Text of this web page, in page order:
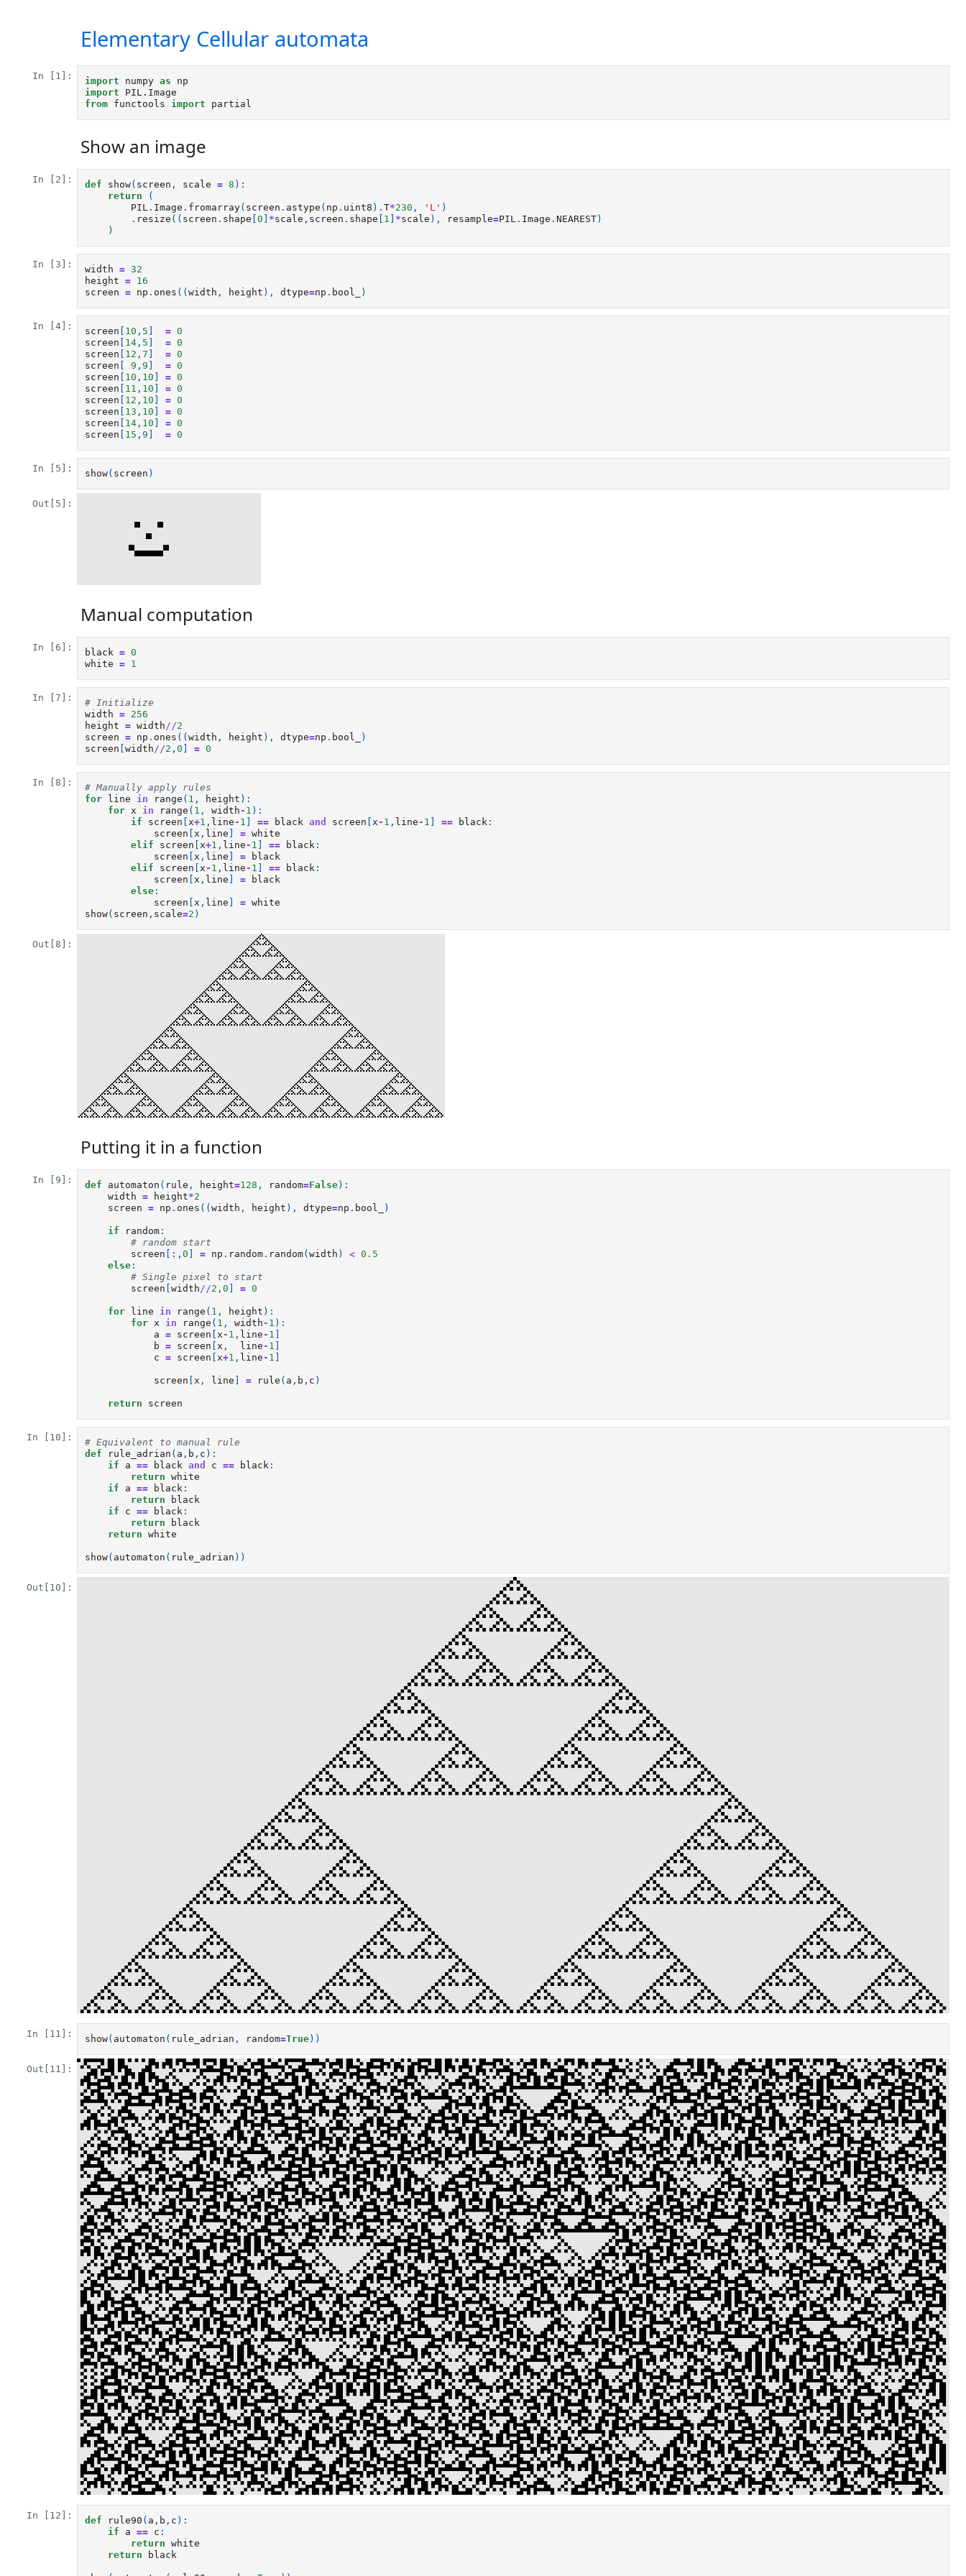
Elementary Cellular automata
In [1]: import numpy as
np
import
PIL.Image
from functools import partial
Show an image
In [2]: def show( screen , scale = 8 ):
return
(
PIL. Image . fromarray( screen . astype ( np . uint8 ) .T*230 , 'L' )
. resize (( screen . shape [0 *scale , screen . shape 1 *scale ), resample=PIL. Image .NEAREST)
)
In [3]: width = 32
height
= 16
screen
= np . ones ((width , height ), dtype=np . bool_ )
In [4]: screen 10 , 5 = 0
screen
14 , 5 = 0
screen
12 ,7 = 0
screen
9 ,9 = 0
screen
10 , 10 = 0
screen
11 , 10 = 0
screen
12 , 10 = 0
screen
13 , 10 = 0
screen
14 , 10 = 0
screen
15 ,9 = 0
In [5]: show( screen )
Out[5]:
Manual computation
In [6]: black = 0
white
= 1
In [7]:
# Initialize
width
= 256
height
= width//2
screen
= np . ones ((width , height ), dtype=np . bool_
)
screen [width//2 ,0 = 0
In [8]:
# Manually apply rules
for
line in range ( 1 , height ):
for x in range ( 1 , width - 1 ):
if
screen [x+1 , line - 1 == black and screen [x - 1 , line - 1 == black :
screen [x , line = white
elif
screen [x+1 , line - 1 == black :
screen [x , line =
black
elif
screen [x - 1 , line - 1 == black :
screen [x , line =
black
else :
screen [x , line = white
show( screen , scale=2 )
Out[8]:
Putting it in a function
In [9]: def automaton ( rule , height=128 , random=False):
width
= height*2
screen
= np . ones ((width , height ), dtype=np . bool_ )
if random :
# random start
screen [:,0 = np . random. random(width ) < 0.5
else :
# Single pixel to start
screen [width//2 ,0 = 0
for line in range ( 1 , height ):
for x in range ( 1 , width - 1 ):
a
= screen [x - 1 , line - 1
b
= screen [x , line - 1
c
= screen [x+1 , line - 1
screen [x , line = rule ( a , b , c )
return screen
In [10]:
# Equivalent to manual rule
def
rule_adrian ( a , b , c ):
if
a == black and c == black :
return
white
if
a == black :
return
black
if
c == black :
return
black
return
white
show( automaton ( rule_adrian ))
Out[10]:
In [11]: show( automaton ( rule_adrian , random=True))
Out[11]:
In [12]: def rule90 ( a , b , c ):
if
a == c :
return
white
return
black